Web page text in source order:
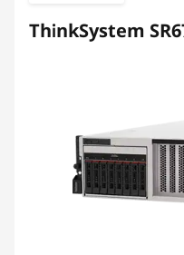
ThinkSystem